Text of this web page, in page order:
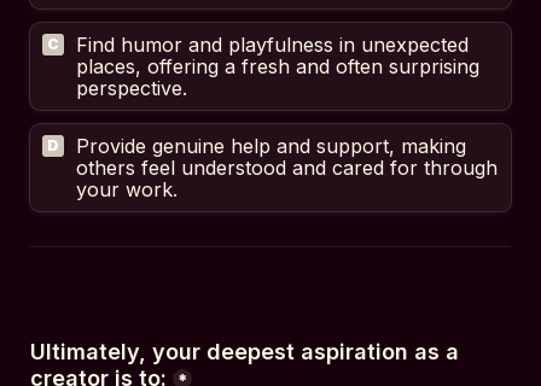
C
Find humor and playfulness in unexpected
places, offering a fresh and often surprising
perspective.
D
Provide genuine help and support, making
others feel understood and cared for through
your work.
Ultimately, your deepest aspiration as a
creator is to:
*